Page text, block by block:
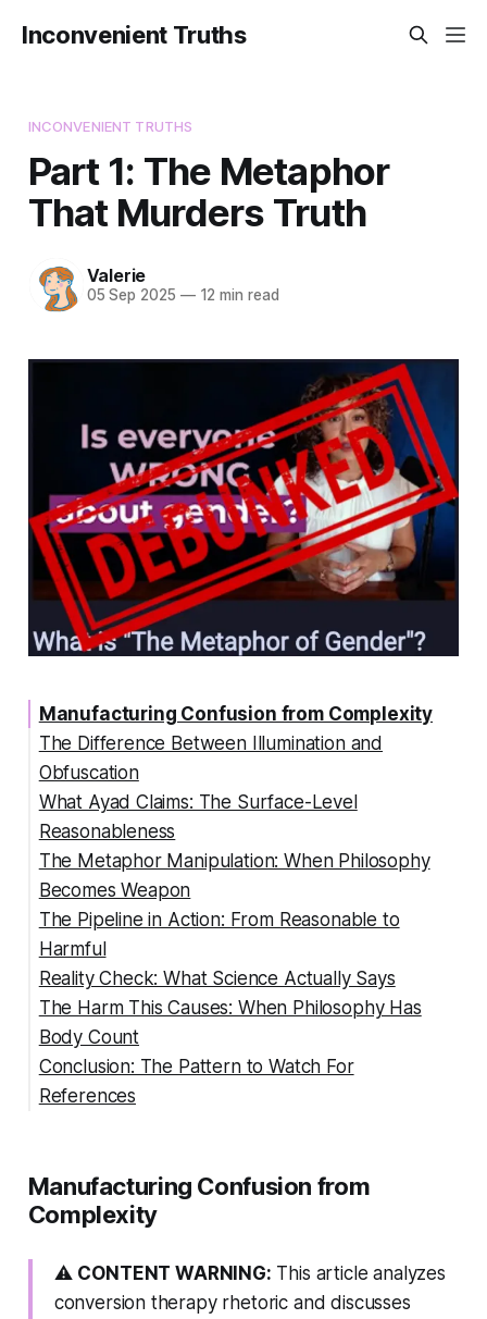
Inconvenient Truths
INCONVENIENT TRUTHS
Part 1: The Metaphor
That Murders Truth
Valerie
05 Sep 2025 —12 min read
Manufacturing Confusion from Complexity
The Difference Between Illumination and
Obfuscation
What Ayad Claims: The Surface-Level
Reasonableness
The Metaphor Manipulation: When Philosophy
Becomes Weapon
The Pipeline in Action: From Reasonable to
Harmful
Reality Check: What Science Actually Says
The Harm This Causes: When Philosophy Has
Body Count
Conclusion: The Pattern to Watch For
🚩 Manipulation Tactics to Watch For
References
Manufacturing Confusion from
Complexity
⚠️ CONTENT WARNING: This article analyzes
conversion therapy rhetoric and discusses